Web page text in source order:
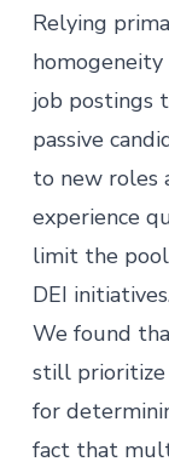
Relying
job postings
passive
to new roles
experience
limit the
DEI
We found
still prioritize
for
fact that